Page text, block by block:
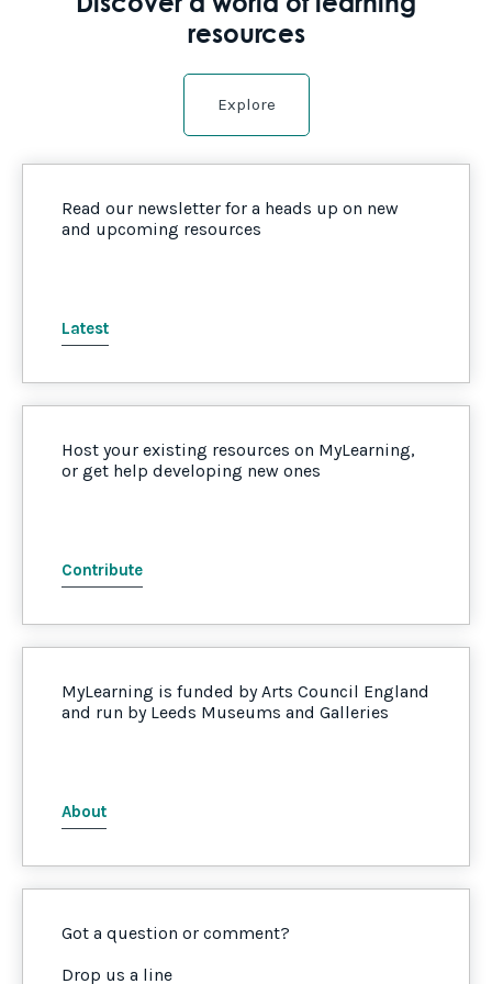
resources
Explore
Read our newsletter for a heads up on new
and upcoming resources
Latest
Host your existing resources on MyLearning,
or get help developing new ones
Contribute
MyLearning is funded by Arts Council England
and run by Leeds Museums and Galleries
About
Got a question or comment?
Drop us a line